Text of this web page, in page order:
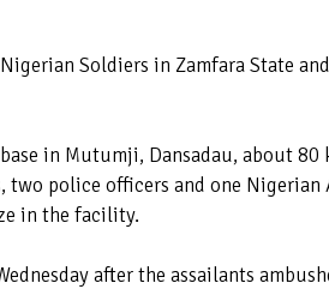
Soldiers in Zamfara State
in Mutumji, Dansadau, about 80
police officers and one Nigerian
in the facility.
after the assailants